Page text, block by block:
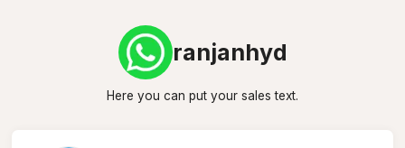
ranjanhyd
Here you can put your sales text.